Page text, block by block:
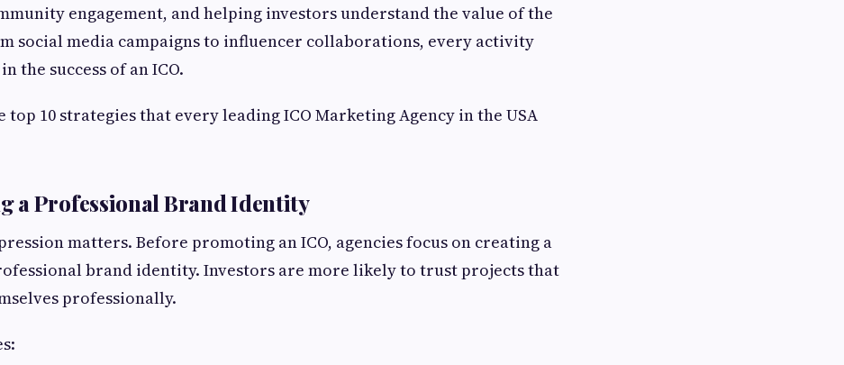
engagement, and helping investors understand the value of the
social media campaigns to influencer collaborations, every activity
the success of an ICO.
top 10 strategies that every leading ICO Marketing Agency in the USA
a Professional Brand Identity
matters. Before promoting an ICO, agencies focus on creating a
brand identity. Investors are more likely to trust projects that
professionally.